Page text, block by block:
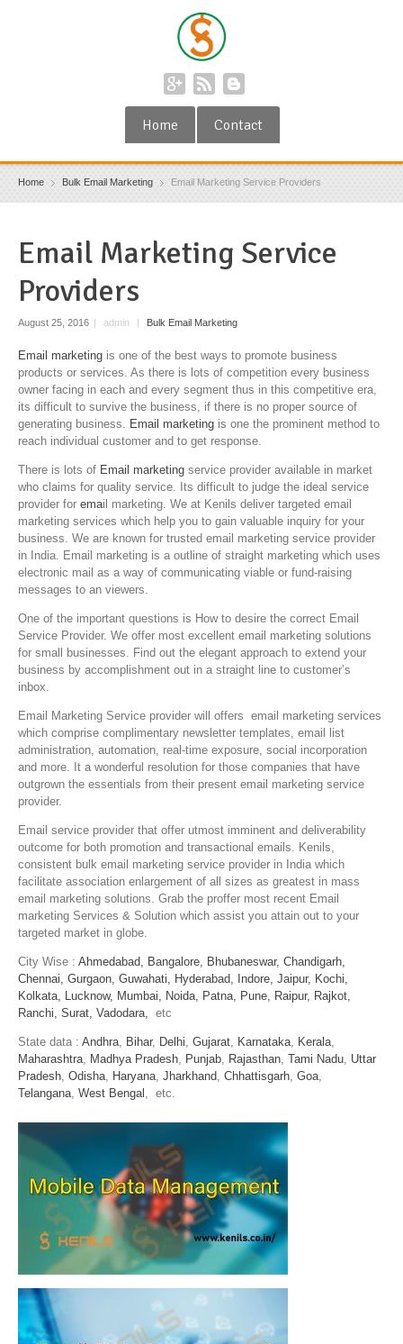
Home Contact
Home Bulk Email Marketing Email Marketing Service Providers
Email Marketing Service
Providers
August 25, 2016 | admin | Bulk Email Marketing
Email marketing is one of the best ways to promote business
products or services. As there is lots of competition every business
owner facing in each and every segment thus in this competitive era,
its difficult to survive the business, if there is no proper source of
generating business. Email marketing is one the prominent method to
reach individual customer and to get response.
There is lots of Email marketing service provider available in market
who claims for quality service. Its difficult to judge the ideal service
provider for email marketing. We at Kenils deliver targeted email
marketing services which help you to gain valuable inquiry for your
business. We are known for trusted email marketing service provider
in India. Email marketing is a outline of straight marketing which uses
electronic mail as a way of communicating viable or fund-raising
messages to an viewers.
One of the important questions is How to desire the correct Email
Service Provider. We offer most excellent email marketing solutions
for small businesses. Find out the elegant approach to extend your
business by accomplishment out in a straight line to customer’s
inbox.
Email Marketing Service provider will offers email marketing services
which comprise complimentary newsletter templates, email list
administration, automation, real-time exposure, social incorporation
and more. It a wonderful resolution for those companies that have
outgrown the essentials from their present email marketing service
provider.
Email service provider that offer utmost imminent and deliverability
outcome for both promotion and transactional emails. Kenils,
consistent bulk email marketing service provider in India which
facilitate association enlargement of all sizes as greatest in mass
email marketing solutions. Grab the proffer most recent Email
marketing Services & Solution which assist you attain out to your
targeted market in globe.
City Wise : Ahmedabad, Bangalore, Bhubaneswar, Chandigarh,
Chennai, Gurgaon, Guwahati, Hyderabad, Indore, Jaipur, Kochi,
Kolkata, Lucknow, Mumbai, Noida, Patna, Pune, Raipur, Rajkot,
Ranchi, Surat, Vadodara, etc
State data : Andhra Bihar, Delhi Gujarat Karnataka Kerala
Maharashtra Madhya Pradesh Punjab Rajasthan Tami Nadu Uttar
Pradesh Odisha Haryana Jharkhand Chhattisgarh Goa
Telangana West Bengal , etc.